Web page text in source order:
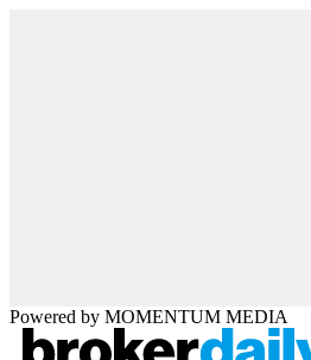
Powered by MOMENTUM MEDIA